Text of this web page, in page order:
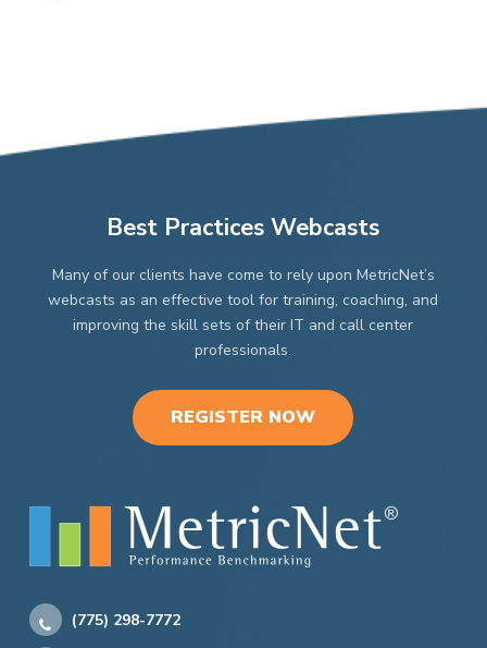
Best Practices Webcasts
Many of our clients have come to rely upon MetricNet’s
webcasts as an effective tool for training, coaching, and
improving the skill sets of their IT and call center
professionals.
REGISTER NOW
(775) 298-7772